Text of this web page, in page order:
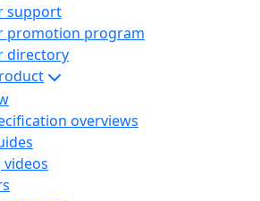
support
promotion program
directory
overviews